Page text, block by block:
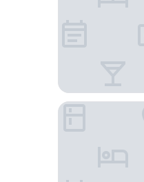
Hotel Parati Minas